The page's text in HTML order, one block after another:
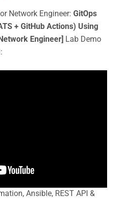
Network Engineer: GitOps
+ GitHub Actions) Using
Engineer] Lab Demo
Ansible, REST API &